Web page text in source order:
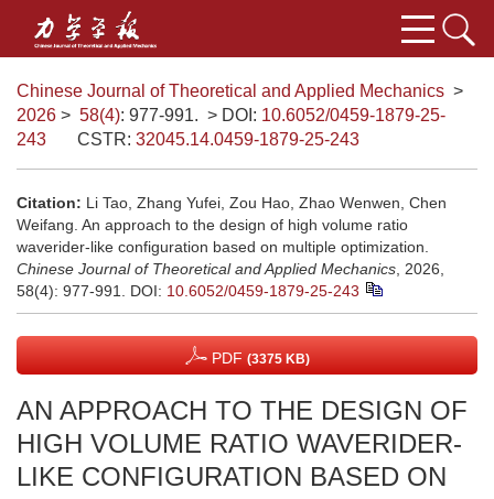
Chinese Journal of Theoretical and Applied Mechanics >
2026 > 58(4): 977-991. > DOI: 10.6052/0459-1879-25-
243
CSTR: 32045.14.0459-1879-25-243
Citation: Li Tao, Zhang Yufei, Zou Hao, Zhao Wenwen, Chen
Weifang. An approach to the design of high volume ratio
waverider-like configuration based on multiple optimization.
Chinese Journal of Theoretical and Applied Mechanics , 2026,
58(4): 977-991.
DOI: 10.6052/0459-1879-25-243
PDF (3375 KB)
AN APPROACH TO THE DESIGN OF
HIGH VOLUME RATIO WAVERIDER-
LIKE CONFIGURATION BASED ON